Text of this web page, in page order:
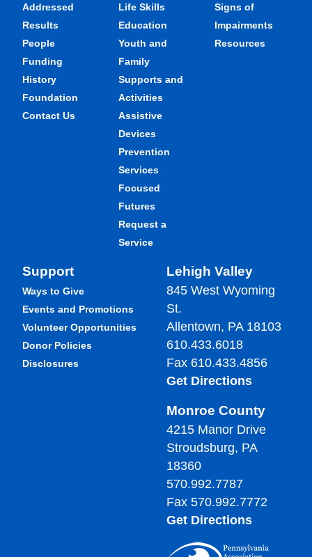
Addressed
Results
People
Funding
History
Foundation
Contact Us
Life Skills
Education
Youth and
Family
Supports and
Activities
Assistive
Devices
Prevention
Services
Focused
Futures
Request a
Service
Signs of
Impairments
Resources
Support
Ways to Give
Events and Promotions
Volunteer Opportunities
Donor Policies
Disclosures
Lehigh Valley
845 West Wyoming
St.
Allentown, PA 18103
610.433.6018
Fax 610.433.4856
Get Directions
Monroe County
4215 Manor Drive
Stroudsburg, PA
18360
570.992.7787
Fax 570.992.7772
Get Directions